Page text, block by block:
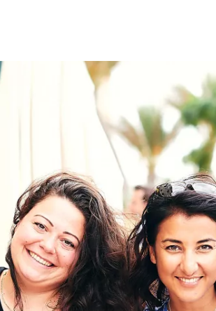
Digital & Data
Peace, Security &
Health Systems
Enlargement
Global Europe
Single Market
Democracy
Renewed Social Contract
State of Europe
Debating Europe
The Ukraine Initiative
Climate, Energy &
Making Space Matter
European Young